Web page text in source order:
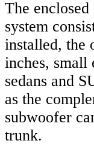
The
system
installed, the
inches, small
sedans and
as the
subwoofer
trunk.